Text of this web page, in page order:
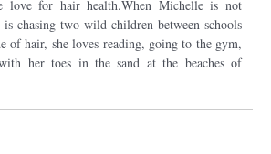
love for hair health.When Michelle is not
is chasing two wild children between schools
of hair, she loves reading, going to the gym,
her toes in the sand at the beaches of